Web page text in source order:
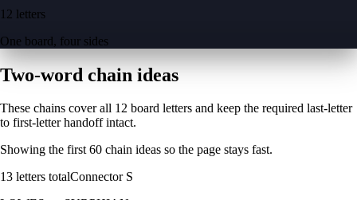
12 letters
One board, four sides
Two-word chain ideas
These chains cover all 12 board letters and keep the required last-letter
to first-letter handoff intact.
Showing the first60 chain ideas so the page stays fast.
13 letters totalConnector S